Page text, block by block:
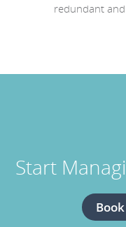
redundant
Start